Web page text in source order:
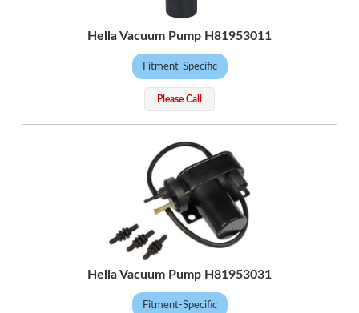
Hella Vacuum Pump H81953011
Fitment-Specific
Please Call
Hella Vacuum Pump H81953031
Fitment-Specific